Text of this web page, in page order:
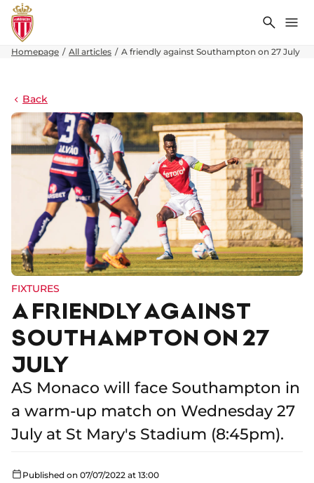
Search
Homepage All articles A friendly against Southampton on 27 July
Back
FIXTURES
A FRIENDLY AGAINST
SOUTHAMPTON ON 27
JULY
AS Monaco will face Southampton in
a warm-up match on Wednesday 27
July at St Mary's Stadium (8:45pm).
Published on 07/07/2022 at 13:00